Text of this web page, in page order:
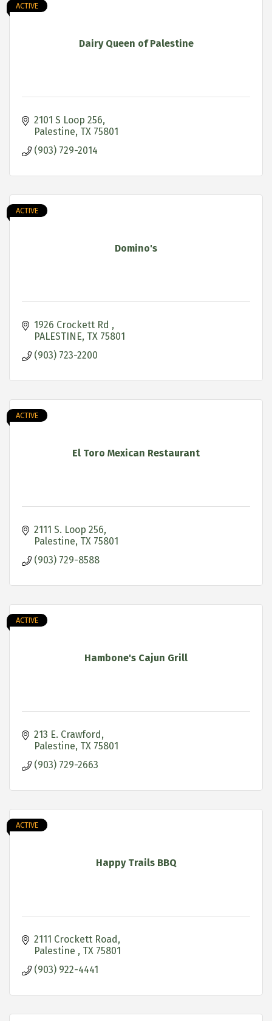
Dairy Queen of Palestine
ACTIVE
2101 S Loop 256
Palestine TX 75801
(903) 729-2014
Domino's
ACTIVE
1926 Crockett Rd
PALESTINE TX 75801
(903) 723-2200
El Toro Mexican Restaurant
ACTIVE
2111 S. Loop 256
Palestine TX 75801
(903) 729-8588
Hambone's Cajun Grill
ACTIVE
213 E. Crawford
Palestine TX 75801
(903) 729-2663
Happy Trails BBQ
ACTIVE
2111 Crockett Road
Palestine
TX 75801
(903) 922-4441